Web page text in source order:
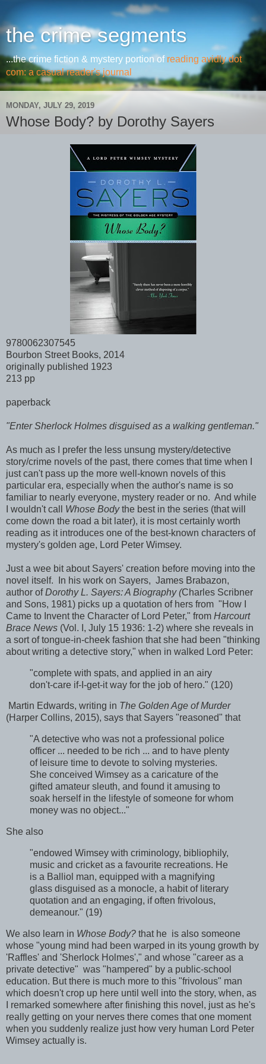
the crime segments
...the crime fiction & mystery portion of reading avidly dot
com: a casual reader's journal
MONDAY, JULY 29, 2019
Whose Body? by Dorothy Sayers
9780062307545
Bourbon Street Books, 2014
originally published 1923
213 pp
paperback
"Enter Sherlock Holmes disguised as a walking gentleman."
As much as I prefer the less unsung mystery/detective
story/crime novels of the past, there comes that time when I
just can't pass up the more well-known novels of this
particular era, especially when the author's name is so
familiar to nearly everyone, mystery reader or no. And while
I wouldn't call Whose Bodythe best in the series (that will
come down the road a bit later), it is most certainly worth
reading as it introduces one of the best-known characters of
mystery's golden age, Lord Peter Wimsey.
Just a wee bit about Sayers' creation before moving into the
novel itself. In his work on Sayers, James Brabazon,
author ofDorothy L. Sayers: A Biography (Charles Scribner
and Sons, 1981) picks up a quotation of hers from "How I
Came to Invent the Character of Lord Peter," from Harcourt
Brace News (Vol. I, July 15 1936: 1-2) where she reveals in
a sort of tongue-in-cheek fashion that she had been "thinking
about writing a detective story," when in walked Lord Peter:
"complete with spats, and applied in an airy
don't-care if-I-get-it way for the job of hero." (120)
Martin Edwards, writing in The Golden Age of Murder
(Harper Collins, 2015), says that Sayers "reasoned" that
"A detective who was not a professional police
officer ... needed to be rich ... and to have plenty
of leisure time to devote to solving mysteries.
She conceived Wimsey as a caricature of the
gifted amateur sleuth, and found it amusing to
soak herself in the lifestyle of someone for whom
money was no object..."
She also
"endowed Wimsey with criminology, bibliophily,
music and cricket as a favourite recreations. He
is a Balliol man, equipped with a magnifying
glass disguised as a monocle, a habit of literary
quotation and an engaging, if often frivolous,
demeanour." (19)
We also learn in Whose Body? that he is also someone
whose "young mind had been warped in its young growth by
'Raffles' and 'Sherlock Holmes'," and whose "career as a
private detective" was "hampered" by a public-school
education. But there is much more to this "frivolous" man
which doesn't crop up here until well into the story, when, as
I remarked somewhere after finishing this novel, just as he's
really getting on your nerves there comes that one moment
when you suddenly realize just how very human Lord Peter
Wimsey actually is.